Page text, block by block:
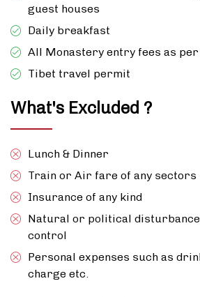
guest houses
Daily breakfast
All Monastery entry fees as
Tibet travel permit
What's Excluded ?
Lunch & Dinner
Train or Air fare of any sectors
Insurance of any kind
Natural or political disturbance
control
Personal expenses such as
charge etc.